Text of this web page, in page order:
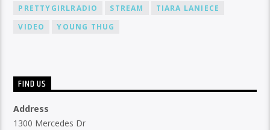
PRETTYGIRLRADIO
STREAM
TIARA LANIECE
VIDEO
YOUNG THUG
FIND US
Address
1300 Mercedes Dr